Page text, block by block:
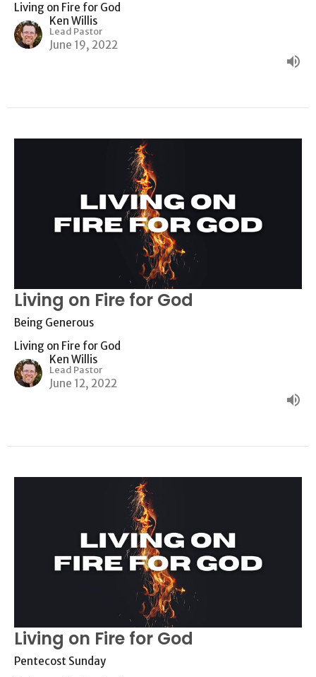
Living on Fire for God
Ken Willis
Lead Pastor
June 19, 2022
Living on Fire for God
Being Generous
Living on Fire for God
Ken Willis
Lead Pastor
June 12, 2022
Living on Fire for God
Pentecost Sunday